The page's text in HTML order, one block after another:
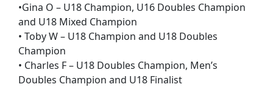
•Gina O – U18 Champion, U16 Doubles Champion
and U18 Mixed Champion
• Toby W – U18 Champion and U18 Doubles
Champion
• Charles F – U18 Doubles Champion, Men’s
Doubles Champion and U18 Finalist